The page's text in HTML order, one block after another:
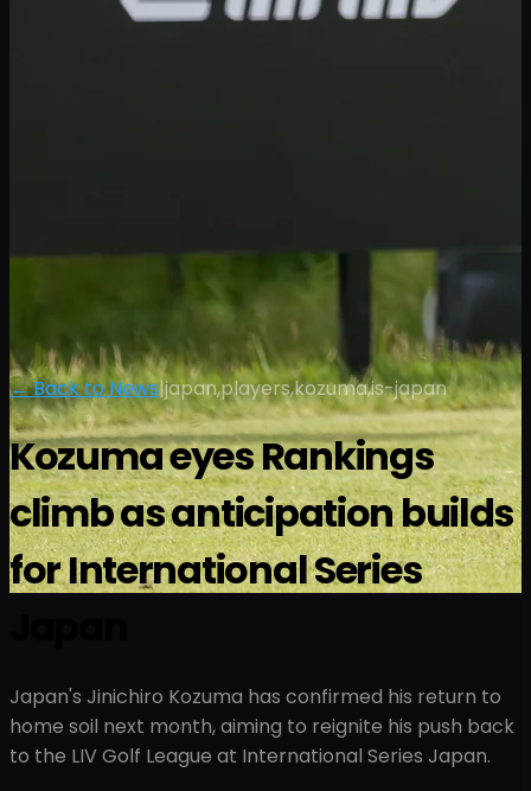
← Back to News|japan,players,kozuma,is-japan
Kozuma eyes Rankings
climb as anticipation builds
for International Series
Japan's Jinichiro Kozuma has confirmed his return to
home soil next month, aiming to reignite his push back
to the LIV Golf League at International Series Japan.